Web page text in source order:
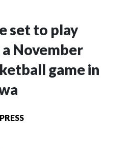
set to play
November
game in